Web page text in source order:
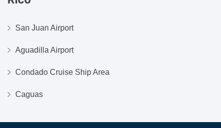
San Juan Airport
Aguadilla Airport
Condado Cruise Ship Area
Caguas